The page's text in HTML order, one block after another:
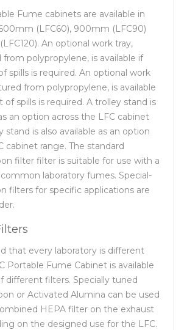
Fume cabinets are available in
(LFC60), 900mm (LFC90)
An optional work tray,
polypropylene, is available if
spills is required. An optional work
from polypropylene, is available
spills is required. A trolley stand is
an option across the LFC cabinet
stand is also available as an option
cabinet range. The standard
filter filter is suitable for use with a
laboratory fumes. Special-
filters for specific applications are
that every laboratory is different
Portable Fume Cabinet is available
different filters. Specially tuned
or Activated Alumina can be used
HEPA filter on the exhaust
on the designed use for the LFC.